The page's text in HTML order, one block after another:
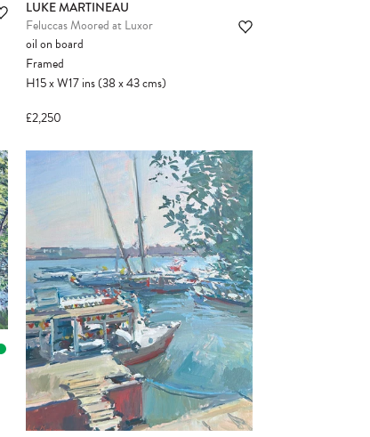
LUKE MARTINEAU
Feluccas Moored at Luxor
oil on board
Framed
H15xW17ins(38x43cms)
£2,250